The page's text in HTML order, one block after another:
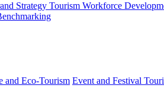
Strategy Tourism Workforce
and Eco-Tourism Event and Festival